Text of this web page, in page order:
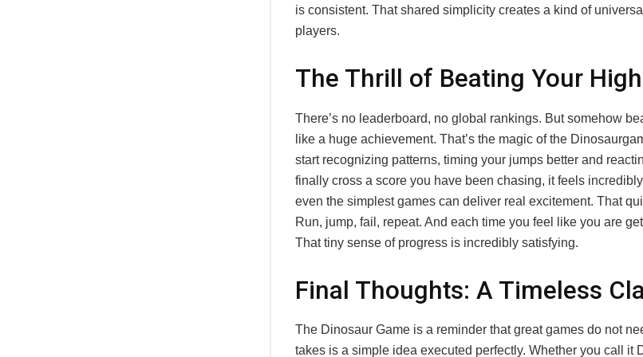
is consistent. That shared simplicity creates a kind of
players.
The Thrill of Beating Your
There’s no leaderboard, no global rankings. But somehow
like a huge achievement. That’s the magic of the
start recognizing patterns, timing your jumps better and
finally cross a score you have been chasing, it feels
even the simplest games can deliver real excitement. That
Run, jump, fail, repeat. And each time you feel like you are
That tiny sense of progress is incredibly satisfying.
Final Thoughts: A Timeless
The Dinosaur Game is a reminder that great games do not
takes is a simple idea executed perfectly. Whether you call it